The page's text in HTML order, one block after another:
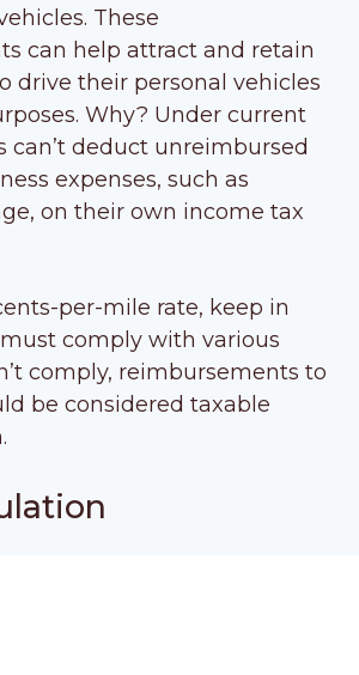
These
can help attract and retain
drive their personal vehicles
Why? Under current
can’t deduct unreimbursed
expenses, such as
on their own income tax
per-mile rate, keep in
comply with various
comply, reimbursements to
be considered taxable